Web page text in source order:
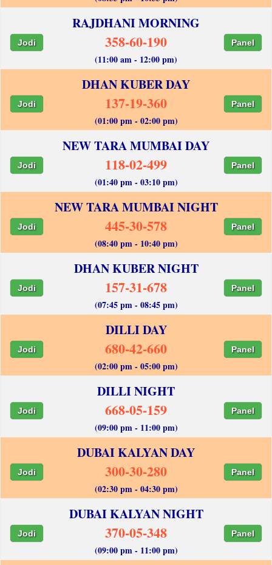
RAJDHANI MORNING
Jodi 358-60-190 Panel
(11:00 am - 12:00 pm)
DHAN KUBER DAY
Jodi 137-19-360 Panel
(01:00 pm - 02:00 pm)
NEW TARA MUMBAI DAY
Jodi 118-02-499 Panel
(01:40 pm - 03:10 pm)
NEW TARA MUMBAI NIGHT
Jodi 445-30-578 Panel
(08:40 pm - 10:40 pm)
DHAN KUBER NIGHT
Jodi 157-31-678 Panel
(07:45 pm - 08:45 pm)
DILLI DAY
Jodi 680-42-660 Panel
(02:00 pm - 05:00 pm)
DILLI NIGHT
Jodi 668-05-159 Panel
(09:00 pm - 11:00 pm)
DUBAI KALYAN DAY
Jodi 300-30-280 Panel
(02:30 pm - 04:30 pm)
DUBAI KALYAN NIGHT
Jodi 370-05-348 Panel
(09:00 pm - 11:00 pm)